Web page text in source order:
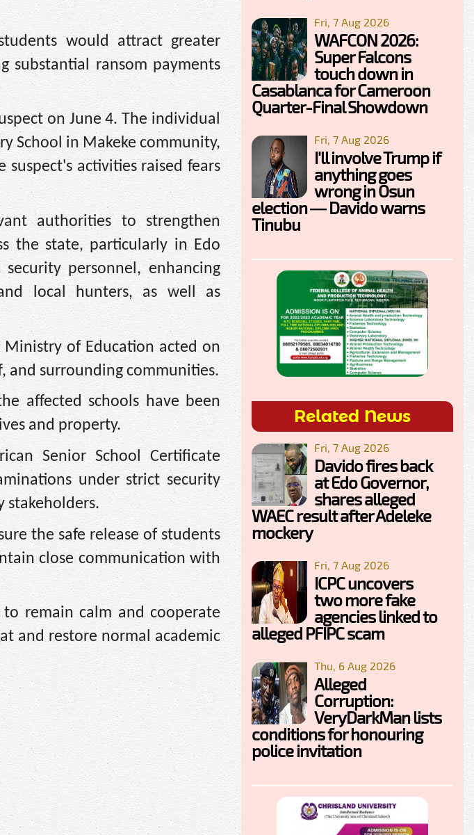
would attract greater
substantial ransom payments
on June 4. The individual
School in Makeke community,
activities raised fears
authorities to strengthen
the state, particularly in Edo
personnel, enhancing
local hunters, as well as
of Education acted on
and surrounding communities.
affected schools have been
and property.
Senior School Certificate
under strict security
stakeholders.
the safe release of students
close communication with
remain calm and cooperate
and restore normal academic
Fri, 7 Aug 2026
WAFCON 2026:
Super Falcons
touch down in
Casablanca for Cameroon
Quarter-Final Showdown
Fri, 7 Aug 2026
I'll involve Trump if
anything goes
wrong in Osun
election — Davido warns
Tinubu
Related News
Fri, 7 Aug 2026
Davido fires back
at Edo Governor,
shares alleged
WAEC result after Adeleke
mockery
Fri, 7 Aug 2026
ICPC uncovers
two more fake
agencies linked to
alleged PFIPC scam
Thu, 6 Aug 2026
Alleged
Corruption:
VeryDarkMan lists
conditions for honouring
police invitation